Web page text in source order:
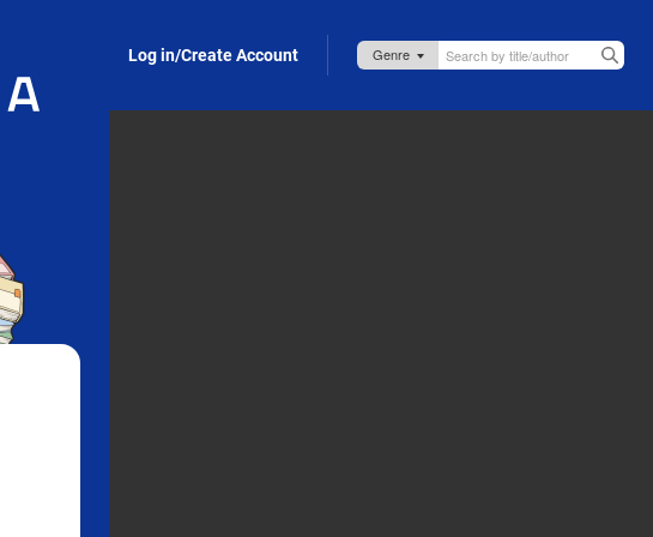
Log in/Create Account